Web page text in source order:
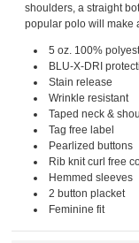
shoulders, a straight
popular polo will make
5 oz. 100%
BLU-X-DRI
Stain release
Wrinkle resistant
Taped neck &
Tag free label
Pearlized buttons
Rib knit curl free
Hemmed sleeves
2 button placket
Feminine fit